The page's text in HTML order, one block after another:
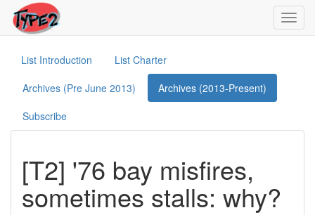
List Introduction
List Charter
Archives (Pre June 2013)
Archives (2013-Present)
Subscribe
[T2] '76 bay misfires,
sometimes stalls: why?